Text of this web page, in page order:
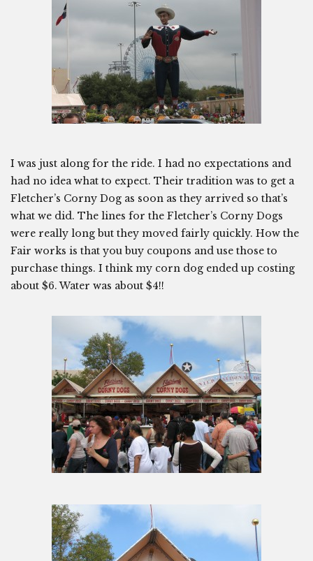
I was just along for the ride. I had no expectations and
had no idea what to expect. Their tradition was to get a
Fletcher’s Corny Dog as soon as they arrived so that’s
what we did. The lines for the Fletcher’s Corny Dogs
were really long but they moved fairly quickly. How the
Fair works is that you buy coupons and use those to
purchase things. I think my corn dog ended up costing
about $6. Water was about $4!!